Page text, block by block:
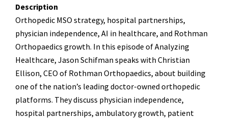
Description
Orthopedic MSO strategy, hospital partnerships,
physician independence, AI in healthcare, and Rothman
Orthopaedics growth. In this episode of Analyzing
Healthcare, Jason Schifman speaks with Christian
Ellison, CEO of Rothman Orthopaedics, about building
one of the nation’s leading doctor-owned orthopedic
platforms. They discuss physician independence,
hospital partnerships, ambulatory growth, patient